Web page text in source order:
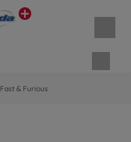
Fast & Furious